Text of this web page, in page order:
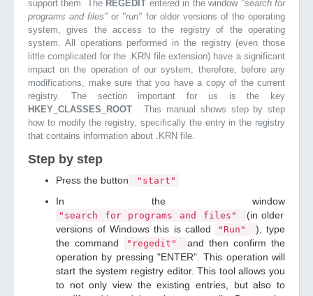
support them. The REGEDIT entered in the window "search for
programs and files"or "run" for older versions of the operating
system, gives the access to the registry of the operating
system. All operations performed in the registry (even those
little complicated for the .KRN file extension) have a significant
impact on the operation of our system, therefore, before any
modifications, make sure that you have a copy of the current
registry. The section important for us is the key
HKEY_CLASSES_ROOT . This manual shows step by step
how to modify the registry, specifically the entry in the registry
that contains information about .KRN file.
Step by step
Press the button "start"
In the window
"search for programs and files"
(in older
versions of Windows this is called
"Run"
), type
the command
"regedit"
and then confirm the
operation by pressing "ENTER". This operation will
start the system registry editor. This tool allows you
to not only view the existing entries, but also to